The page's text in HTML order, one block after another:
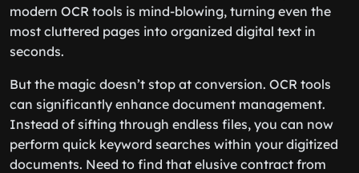
modern OCR tools is mind-blowing, turning even the
most cluttered pages into organized digital text in
seconds.
But the magic doesn’t stop at conversion. OCR tools
can significantly enhance document management.
Instead of sifting through endless files, you can now
perform quick keyword searches within your digitized
documents. Need to find that elusive contract from